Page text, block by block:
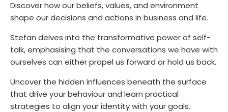
Discover how our beliefs, values, and environment
shape our decisions and actions in business and life.
Stefan delves into the transformative power of self-
talk, emphasising that the conversations we have with
ourselves can either propel us forward or hold us back.
Uncover the hidden influences beneath the surface
that drive your behaviour and learn practical
strategies to align your identity with your goals.